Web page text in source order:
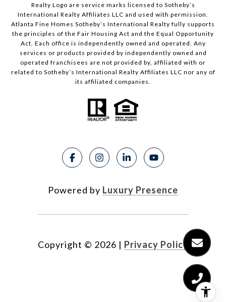
Realty Logo are service marks licensed to Sotheby’s
International Realty Affiliates LLC and used with permission.
Atlanta Fine Homes Sotheby’s International Realty fully supports
the principles of the Fair Housing Act and the Equal Opportunity
Act. Each office is independently owned and operated. Any
services or products provided by independently owned and
operated franchisees are not provided by, affiliated with or
related to Sotheby’s International Realty Affiliates LLC nor any of
its affiliated companies.
Powered by Luxury Presence
Copyright © 2026 | Privacy Policy